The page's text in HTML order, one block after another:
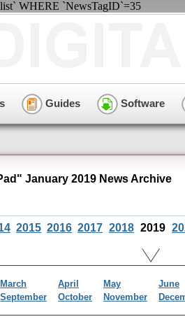
WHERE `NewsTagID`=35
Guides Software
January 2019 News Archive
2015 2016 2017 2018 2019
March April May
June
September October November